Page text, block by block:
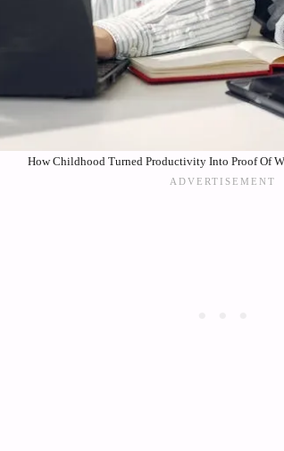
How Childhood Turned Productivity Into Proof Of